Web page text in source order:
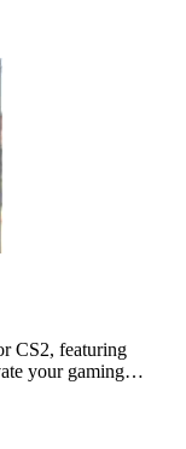
CS2, featuring
your gaming